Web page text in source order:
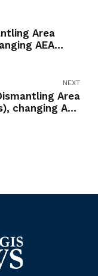
Area
AEA
NEXT
Area
changing AEA